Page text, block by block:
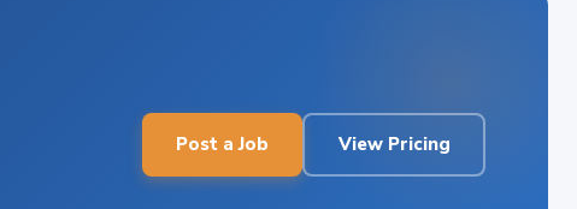
Post a Job View Pricing